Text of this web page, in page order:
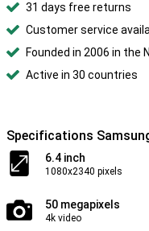
31 days free returns
Customer service
Founded in 2006 in the
Active in 30 countries
Specifications
6.4 inch
1080x2340 pixels
50 megapixels
4k video